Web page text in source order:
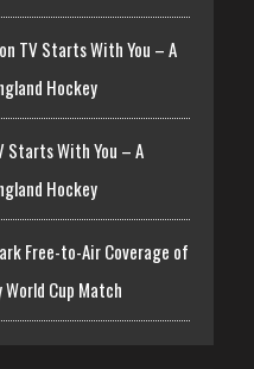
TV Starts With You – A
Hockey
Starts With You – A
Hockey
Free-to-Air Coverage of
World Cup Match